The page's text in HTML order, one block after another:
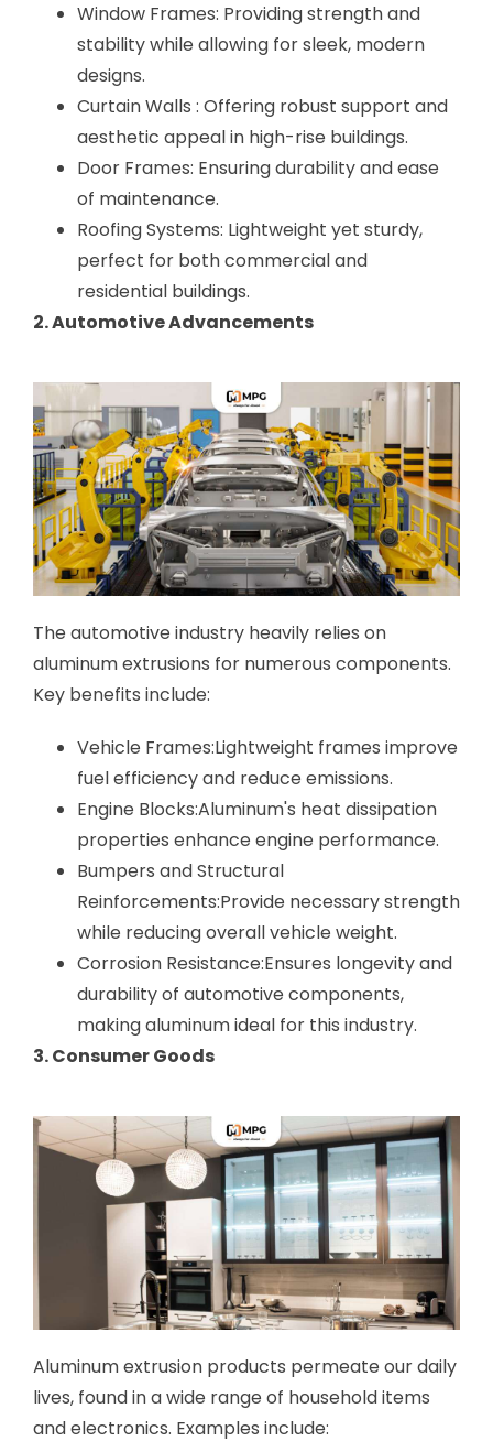
Window Frames: Providing strength and
stability while allowing for sleek, modern
designs.
Curtain Walls : Offering robust support and
aesthetic appeal in high-rise buildings.
Door Frames: Ensuring durability and ease
of maintenance.
Roofing Systems: Lightweight yet sturdy,
perfect for both commercial and
residential buildings.
2. Automotive Advancements
The automotive industry heavily relies on
aluminum extrusions for numerous components.
Key benefits include:
Vehicle Frames:Lightweight frames improve
fuel efficiency and reduce emissions.
Engine Blocks:Aluminum's heat dissipation
properties enhance engine performance.
Bumpers and Structural
Reinforcements:Provide necessary strength
while reducing overall vehicle weight.
Corrosion Resistance:Ensures longevity and
durability of automotive components,
making aluminum ideal for this industry.
3. Consumer Goods
Aluminum extrusion products permeate our daily
lives, found in a wide range of household items
and electronics. Examples include: